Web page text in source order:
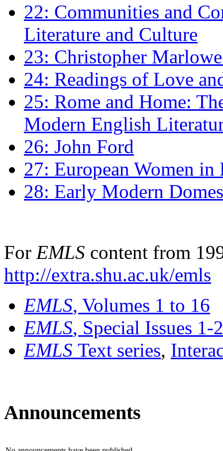
22: Communities and
Literature and Culture
23: Christopher
24: Readings of Love
25: Rome and Home:
Modern English
26: John Ford
27: European Women
28: Early Modern
For EMLS content from
http://extra.shu.ac.uk/emls
EMLS, Volumes 1 to 16
EMLS, Special Issues 1-
EMLS Text series,
Announcements